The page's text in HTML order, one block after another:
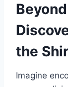
the
Imagine